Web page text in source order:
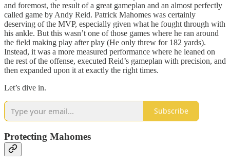
and foremost, the result of a great gameplan and an almost perfectly
called game by Andy Reid. Patrick Mahomes was certainly
deserving of the MVP, especially given what he fought through with
his ankle. But this wasn’t one of those games where he ran around
the field making play after play (He only threw for 182 yards).
Instead, it was a more measured performance where he leaned on
the rest of the offense, executed Reid’s gameplan with precision, and
then expanded upon it at exactly the right times.
Let’s dive in.
Subscribe
Protecting Mahomes